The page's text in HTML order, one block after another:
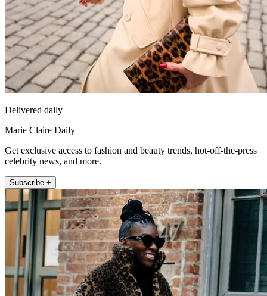
Delivered daily
Marie Claire Daily
Get exclusive access to fashion and beauty trends, hot-off-the-press
celebrity news, and more.
Subscribe +